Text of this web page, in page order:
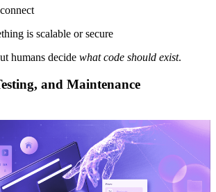
is scalable or secure
humans decide what code should exist.
and Maintenance